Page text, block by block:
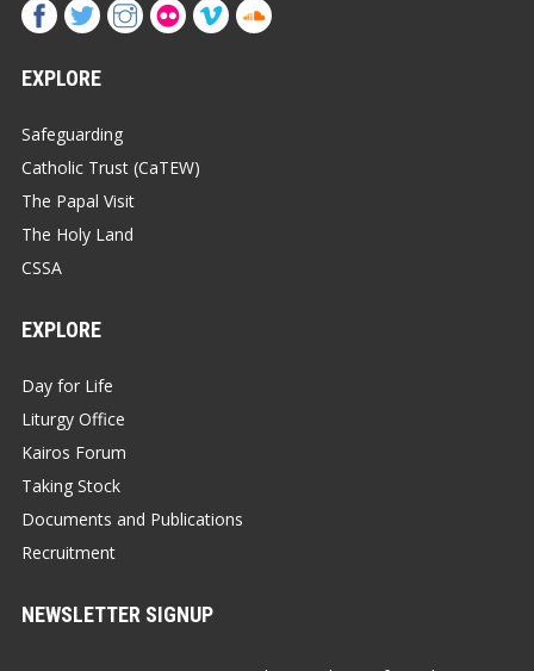
EXPLORE
Safeguarding
Catholic Trust (CaTEW)
The Papal Visit
The Holy Land
CSSA
EXPLORE
Day for Life
Liturgy Office
Kairos Forum
Taking Stock
Documents and Publications
Recruitment
NEWSLETTER SIGNUP